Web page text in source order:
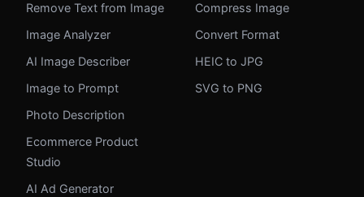
Remove Text from Image
Image Analyzer
AI Image Describer
Image to Prompt
Photo Description
Ecommerce Product
Studio
AI Ad Generator
Compress Image
Convert Format
HEIC to JPG
SVG to PNG